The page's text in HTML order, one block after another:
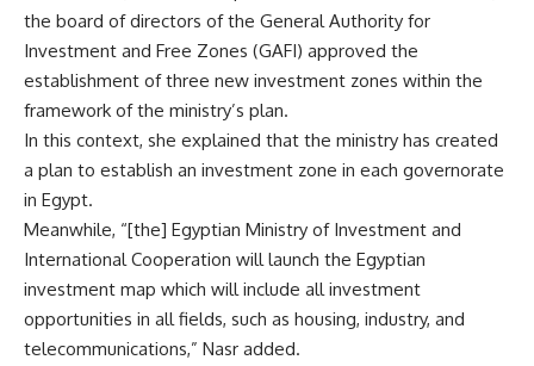
the board of directors of the General Authority for
Investment and Free Zones (GAFI) approved the
establishment of three new investment zones within the
framework of the ministry’s plan.
In this context, she explained that the ministry has created
a plan to establish an investment zone in each governorate
in Egypt.
Meanwhile, “[the] Egyptian Ministry of Investment and
International Cooperation will launch the Egyptian
investment map which will include all investment
opportunities in all fields, such as housing, industry, and
telecommunications,” Nasr added.